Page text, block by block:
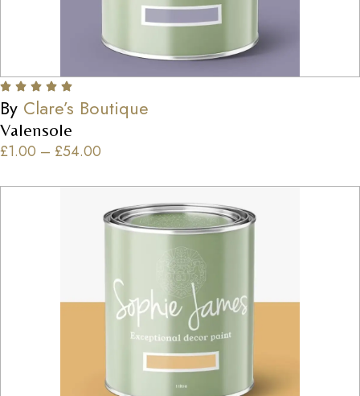
By Clare’s Boutique
Valensole
£1.00 – £54.00